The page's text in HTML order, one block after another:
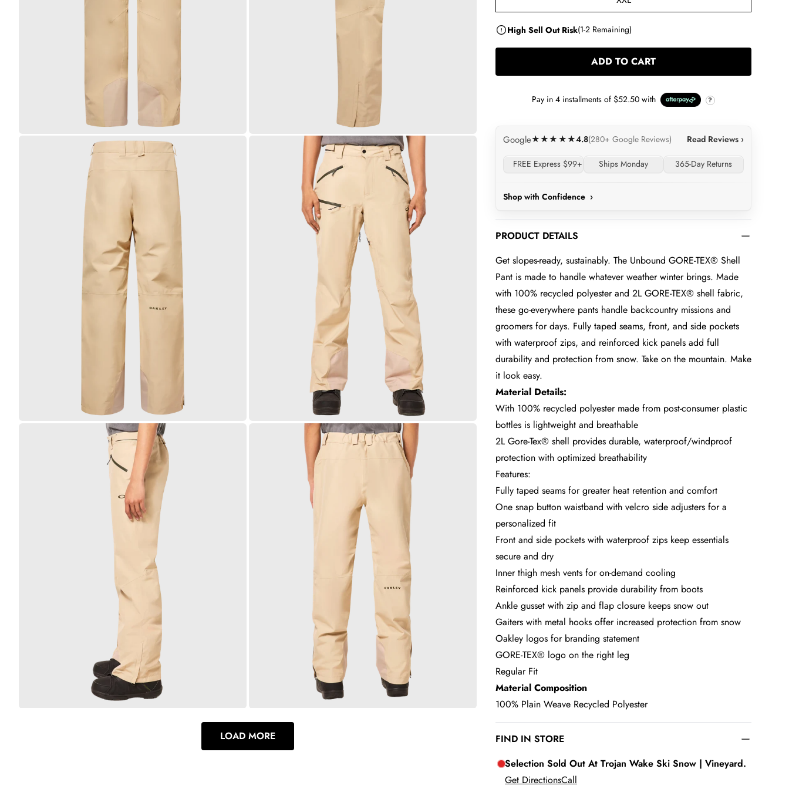
LOAD MORE
High Sell Out Risk(1-2 Remaining)
ADD TO CART
LOADING...
Pay in4 installments of $52.50 with ?
Google★★★★★4.8(280+ Google Reviews) Read Reviews ›
FREE Express $99+ Ships Monday 365-Day Returns
Shop with Confidence ›
PRODUCT DETAILS
Get slopes-ready, sustainably. The Unbound GORE-TEX® Shell
Pant is made to handle whatever weather winter brings. Made
with 100% recycled polyester and 2L GORE-TEX® shell fabric,
these go-everywhere pants handle backcountry missions and
groomers for days. Fully taped seams, front, and side pockets
with waterproof zips, and reinforced kick panels add full
durability and protection from snow. Take on the mountain. Make
it look easy.
Material Details:
With 100% recycled polyester made from post-consumer plastic
bottles is lightweight and breathable
2L Gore-Tex® shell provides durable, waterproof/windproof
protection with optimized breathability
Features:
Fully taped seams for greater heat retention and comfort
One snap button waistband with velcro side adjusters for a
personalized fit
Front and side pockets with waterproof zips keep essentials
secure and dry
Inner thigh mesh vents for on-demand cooling
Reinforced kick panels provide durability from boots
Ankle gusset with zip and flap closure keeps snow out
Gaiters with metal hooks offer increased protection from snow
Oakley logos for branding statement
GORE-TEX® logo on the right leg
Regular Fit
Material Composition
100% Plain Weave Recycled Polyester
FIND IN STORE
Selection Sold Out At Trojan Wake Ski Snow | Vineyard.
Get DirectionsCall